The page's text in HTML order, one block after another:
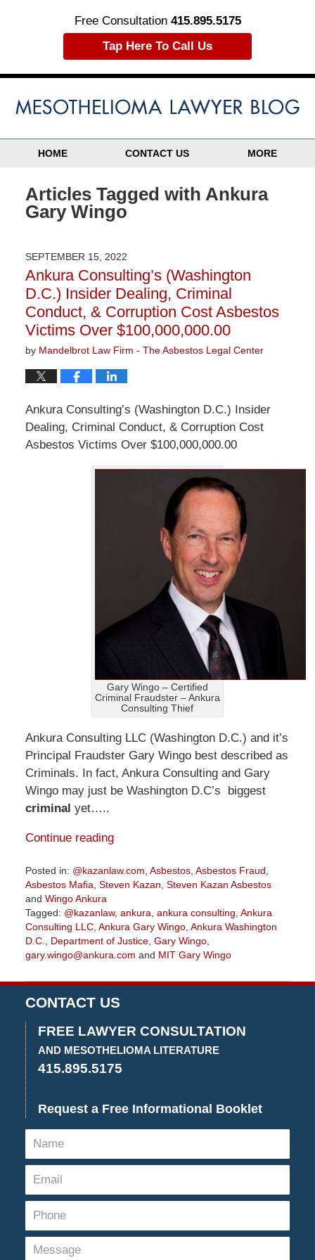
Free Consultation 415.895.5175
Tap Here To Call Us
HOME CONTACT US MORE
Articles Tagged with Ankura
Gary Wingo
SEPTEMBER 15, 2022
Ankura Consulting’s (Washington
D.C.) Insider Dealing, Criminal
Conduct, & Corruption Cost Asbestos
Victims Over $100,000,000.00
by Mandelbrot Law Firm - The Asbestos Legal Center
Ankura Consulting’s (Washington D.C.) Insider
Dealing, Criminal Conduct, & Corruption Cost
Asbestos Victims Over $100,000,000.00
Gary Wingo – Certified
Criminal Fraudster – Ankura
Consulting Thief
Ankura Consulting LLC (Washington D.C.) and it’s
Principal Fraudster Gary Wingo best described as
Criminals. In fact, Ankura Consulting and Gary
Wingo may just be Washington D.C’s biggest
criminal yet…..
Continue reading
Posted in: @kazanlaw.com Asbestos, Asbestos Fraud
Asbestos Mafia Steven Kazan Steven Kazan Asbestos
and Wingo Ankura
Tagged: @kazanlaw, ankura ankura consulting Ankura
Consulting LLC, Ankura Gary Wingo, Ankura Washington
D.C.
Department of Justice, Gary Wingo,
gary.wingo@ankura.com and MIT Gary Wingo
September
15,
2022
10:18
am
CONTACT US
FREE LAWYER CONSULTATION
AND MESOTHELIOMA LITERATURE
415.895.5175
Request a Free Informational Booklet